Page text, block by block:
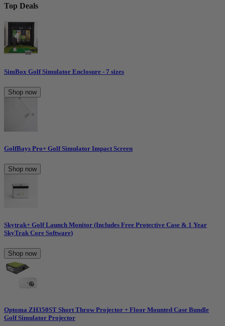
Top Deals
SimBox Golf Simulator Enclosure - 7 sizes
Shop now
GolfBays Pro+ Golf Simulator Impact Screen
Shop now
Skytrak+ Golf Launch Monitor (Includes Free Protective Case & 1 Year
SkyTrak Core Software)
Shop now
Optoma ZH350ST Short Throw Projector + Floor Mounted Case Bundle
Golf Simulator Projector